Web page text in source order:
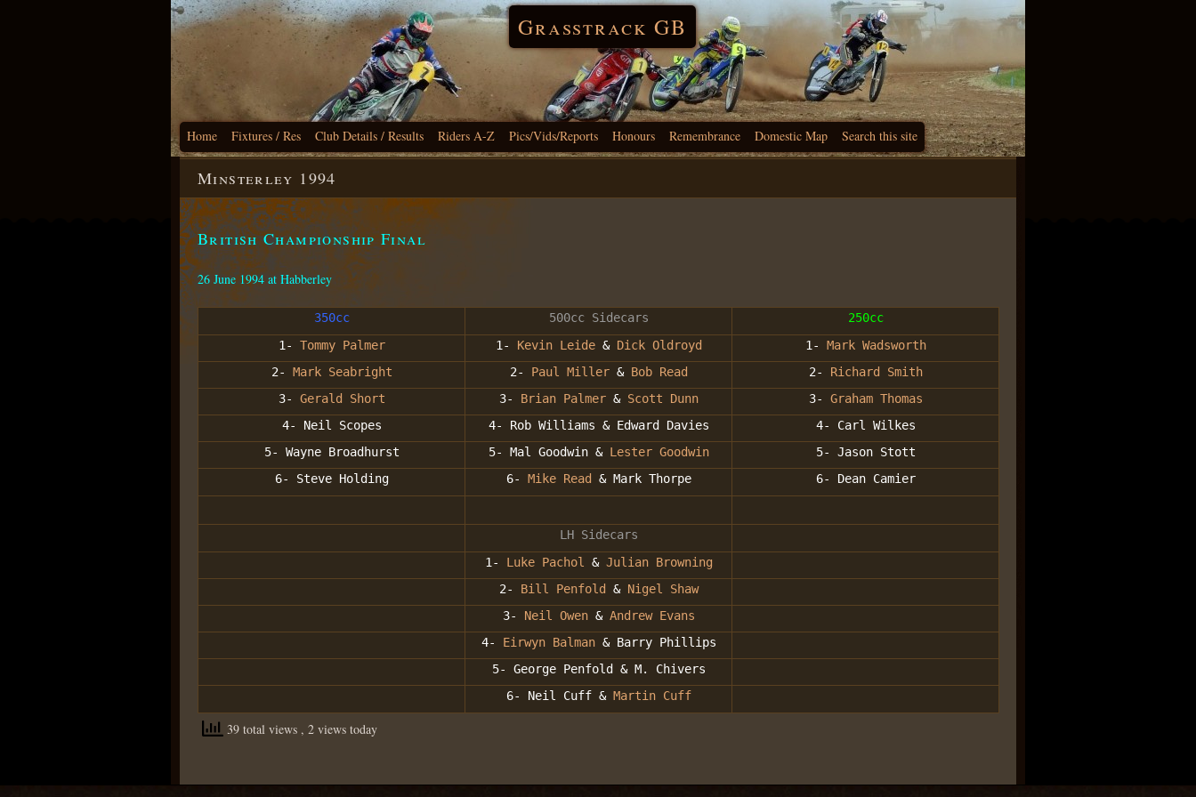
Grasstrack GB
Home Fixtures / Res Club Details / Results Riders A-Z Pics/Vids/Reports Honours Remembrance Domestic Map Search this site
Minsterley 1994
British Championship Final
26 June 1994 at Habberley
350cc 500cc Sidecars
250cc
1- Tommy Palmer 1- Kevin Leide& Dick Oldroyd 1- Mark Wadsworth
2- Mark Seabright 2- Paul Miller& Bob Read 2- Richard Smith
3- Gerald Short 3- Brian Palmer& Scott Dunn 3- Graham Thomas
4- Neil Scopes
4- Rob Williams & Edward Davies
4- Carl Wilkes
5- Wayne Broadhurst
5- Mal Goodwin & Lester Goodwin
5- Jason Stott
6- Steve Holding
6- Mike Read & Mark Thorpe 6- Dean Camier
LH Sidecars
1- Luke Pachol & Julian Browning
2- Bill Penfold & Nigel Shaw
3- Neil Owen & Andrew Evans
4- Eirwyn Balman& Barry Phillips
5- George Penfold & M. Chivers
6- Neil Cuff & Martin Cuff
39 total views , 2 views today